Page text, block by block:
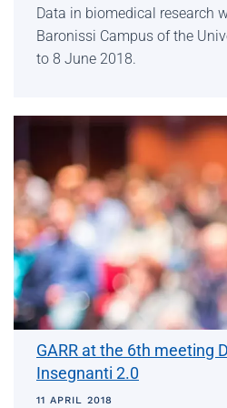
Data in biomedical research
Baronissi Campus of the
to 8 June 2018.
GARR at the 6th meeting
Insegnanti 2.0
11 APRIL 2018